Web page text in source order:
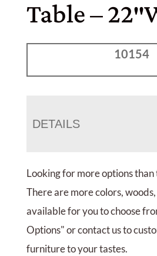
Table –
10154
DETAILS
Looking for more options than
There are more colors, woods,
available for you to choose
Options" or contact us to
furniture to your tastes.